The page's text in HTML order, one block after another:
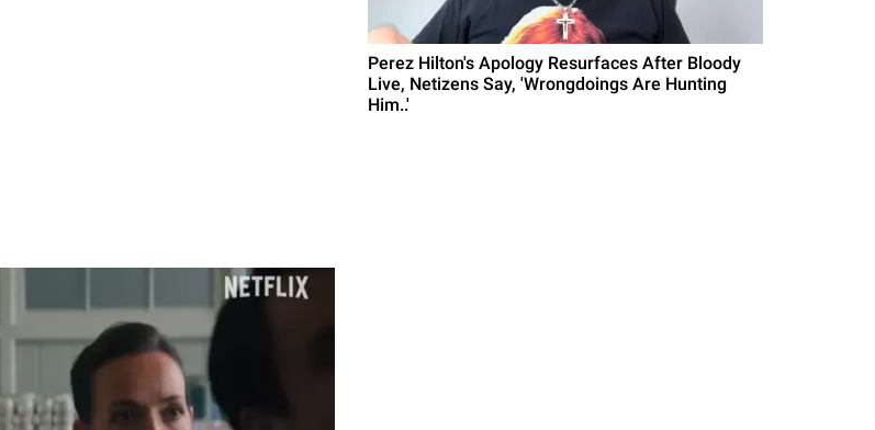
Perez Hilton's Apology Resurfaces After Bloody
Live, Netizens Say, 'Wrongdoings Are Hunting
Him..'